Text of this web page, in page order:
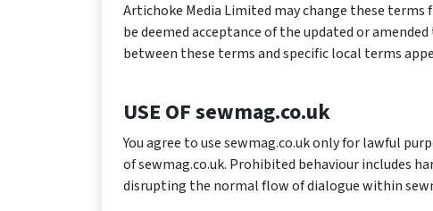
Artichoke Media Limited may change these
be deemed acceptance of the updated or
between these terms and specific local terms
USE OF sewmag.co.uk
You agree to use sewmag.co.uk only for lawful
of sewmag.co.uk. Prohibited behaviour includes
disrupting the normal flow of dialogue within